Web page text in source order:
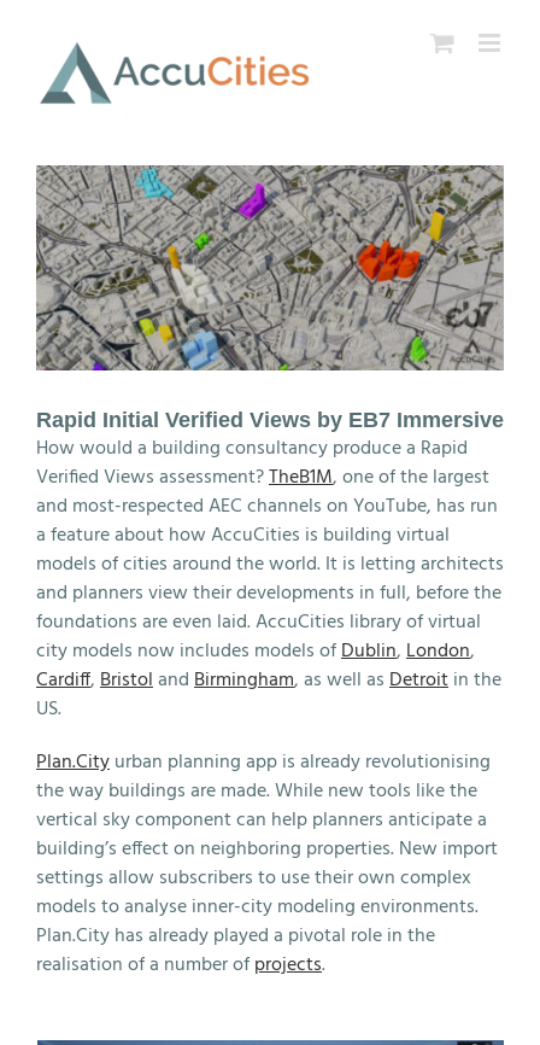
content
Rapid Initial Verified Views by EB7 Immersive
How would a building consultancy produce a Rapid
Verified Views assessment?TheB1M, one of the largest
and most-respected AEC channels on YouTube, has run
a feature about how AccuCities is building virtual
models of cities around the world. It is letting architects
and planners view their developments in full, before the
foundations are even laid. AccuCities library of virtual
city models now includes models ofDublin,London,
Cardiff,BristolandBirmingham, as well asDetroitin the
US.
Plan.Cityurban planning app is already revolutionising
the way buildings are made. While new tools like the
vertical sky component can help planners anticipate a
building’s effect on neighboring properties. New import
settings allow subscribers to use their own complex
models to analyse inner-city modeling environments.
Plan.City has already played a pivotal role in the
realisation of a number ofprojects.